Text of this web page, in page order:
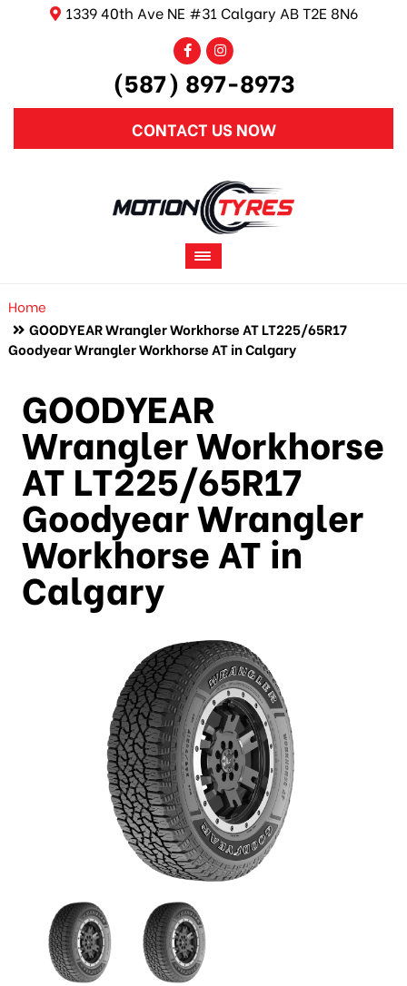
1339 40th Ave NE #31 Calgary AB T2E 8N6
(587) 897-8973
CONTACT US NOW
Home
GOODYEAR Wrangler Workhorse AT LT225/65R17
Goodyear Wrangler Workhorse AT in Calgary
GOODYEAR
Wrangler Workhorse
AT LT225/65R17
Goodyear Wrangler
Workhorse AT in
Calgary